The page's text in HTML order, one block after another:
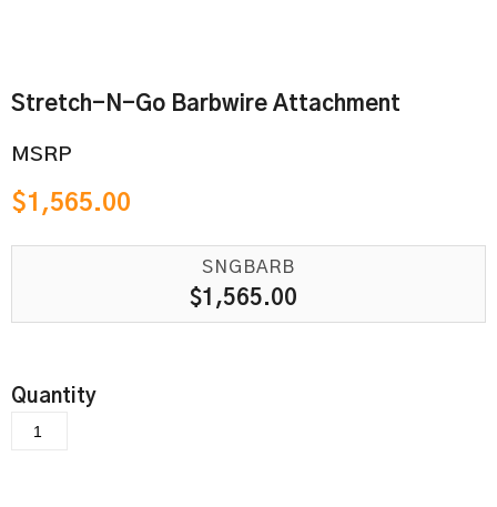
Stretch-N-Go Barbwire Attachment
MSRP
$1,565.00
SNGBARB
$1,565.00